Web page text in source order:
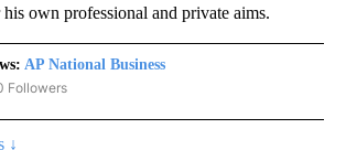
own professional and private aims.
AP National Business
"AP NATIONAL BUSINESS" TO RECEIVE NOTIFICATIONS
Followers
↓